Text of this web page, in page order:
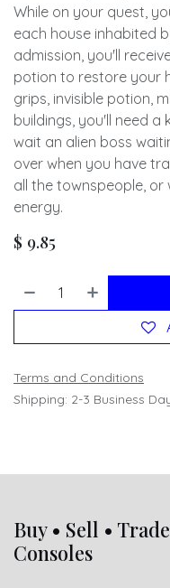
While on your quest,
each house inhabited
admission, you'll
potion to restore your
grips, invisible potion,
buildings, you'll need a
wait an alien boss
over when you have
all the townspeople,
energy.
$ 9.85
Terms and Conditions
Shipping: 2-3 Business
Buy • Sell •
Consoles